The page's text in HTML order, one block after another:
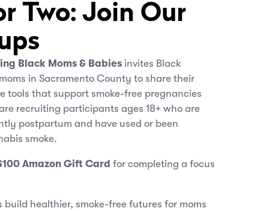
Two: Join Our
Black Moms & Babies invites Black
in Sacramento County to share their
tools that support smoke-free pregnancies
recruiting participants ages 18+ who are
postpartum and have used or been
smoke.
Amazon Gift Card for completing a focus
build healthier, smoke-free futures for moms